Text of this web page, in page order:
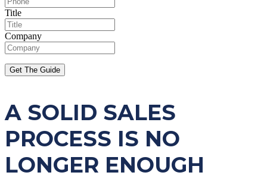
Title
Company
A SOLID SALES
PROCESS IS NO
LONGER ENOUGH